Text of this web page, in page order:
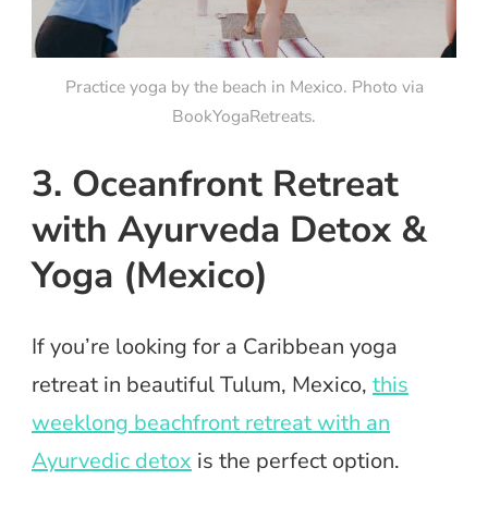
Practice yoga by the beach in Mexico. Photo via
BookYogaRetreats.
3. Oceanfront Retreat
with Ayurveda Detox &
Yoga (Mexico)
If you’re looking for a Caribbean yoga
retreat in beautiful Tulum, Mexico, this
weeklong beachfront retreat with an
Ayurvedic detox is the perfect option.